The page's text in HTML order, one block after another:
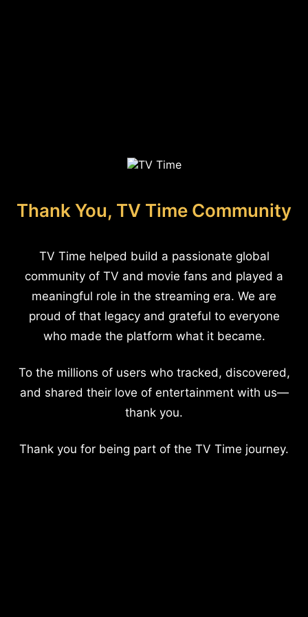
Thank You, TV Time Community
TV Time helped build a passionate global
community of TV and movie fans and played a
meaningful role in the streaming era. We are
proud of that legacy and grateful to everyone
who made the platform what it became.
To the millions of users who tracked, discovered,
and shared their love of entertainment with us—
thank you.
Thank you for being part of the TV Time journey.